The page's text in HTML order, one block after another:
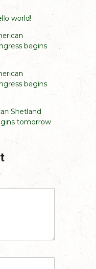
world!
begins
begins
Shetland
tomorrow